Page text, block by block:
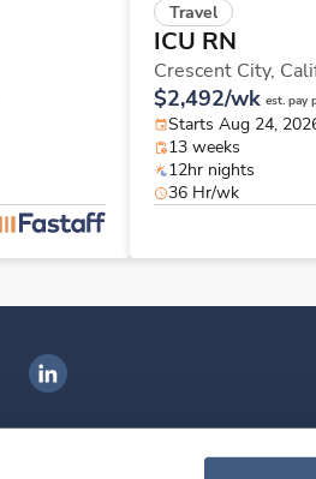
Travel
ICU RN
Crescent City,
$2,492/wk est. pay
Starts Aug 24,
13 weeks
12hr nights
36 Hr/wk
Ingenovis Health on LinkedIn
Download our mobile app